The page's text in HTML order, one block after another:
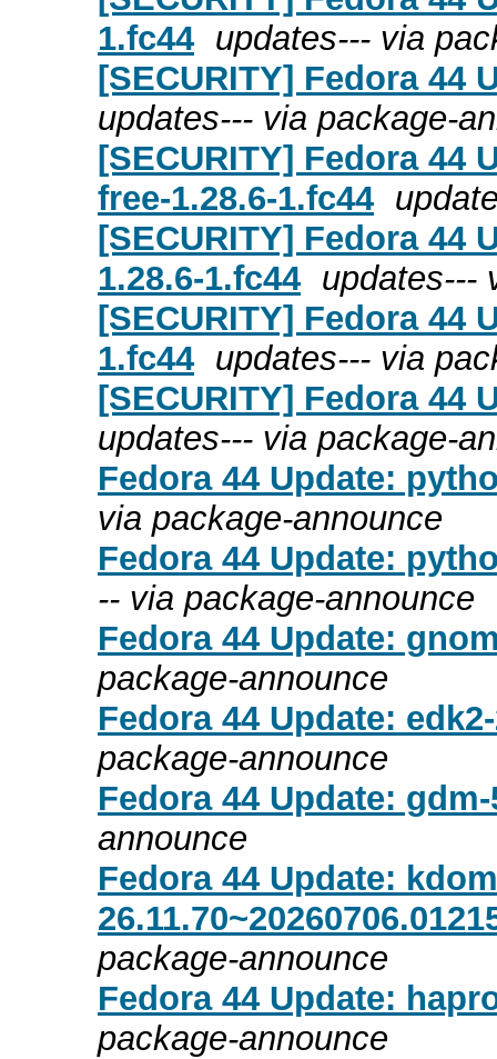
1.fc44 updates--- via
[SECURITY] Fedora 44
updates--- via package-
[SECURITY] Fedora 44
free-1.28.6-1.fc44
[SECURITY] Fedora 44
1.28.6-1.fc44 updates---
[SECURITY] Fedora 44
1.fc44 updates--- via
[SECURITY] Fedora 44
updates--- via package-
Fedora 44 Update:
via package-announce
Fedora 44 Update:
-- via package-announce
Fedora 44 Update:
package-announce
Fedora 44 Update:
package-announce
Fedora 44 Update:
announce
Fedora 44 Update:
package-announce
Fedora 44 Update:
package-announce